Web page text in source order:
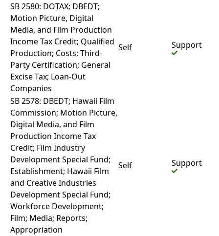
SB 2580: DOTAX; DBEDT;
Motion Picture, Digital
Media, and Film Production
Income Tax Credit; Qualified
Production; Costs; Third-
Party Certification; General
Excise Tax; Loan-Out
Companies
Self Support
SB 2578: DBEDT; Hawaii Film
Commission; Motion Picture,
Digital Media, and Film
Production Income Tax
Credit; Film Industry
Development Special Fund;
Establishment; Hawaii Film
and Creative Industries
Development Special Fund;
Workforce Development;
Film; Media; Reports;
Appropriation
Self Support